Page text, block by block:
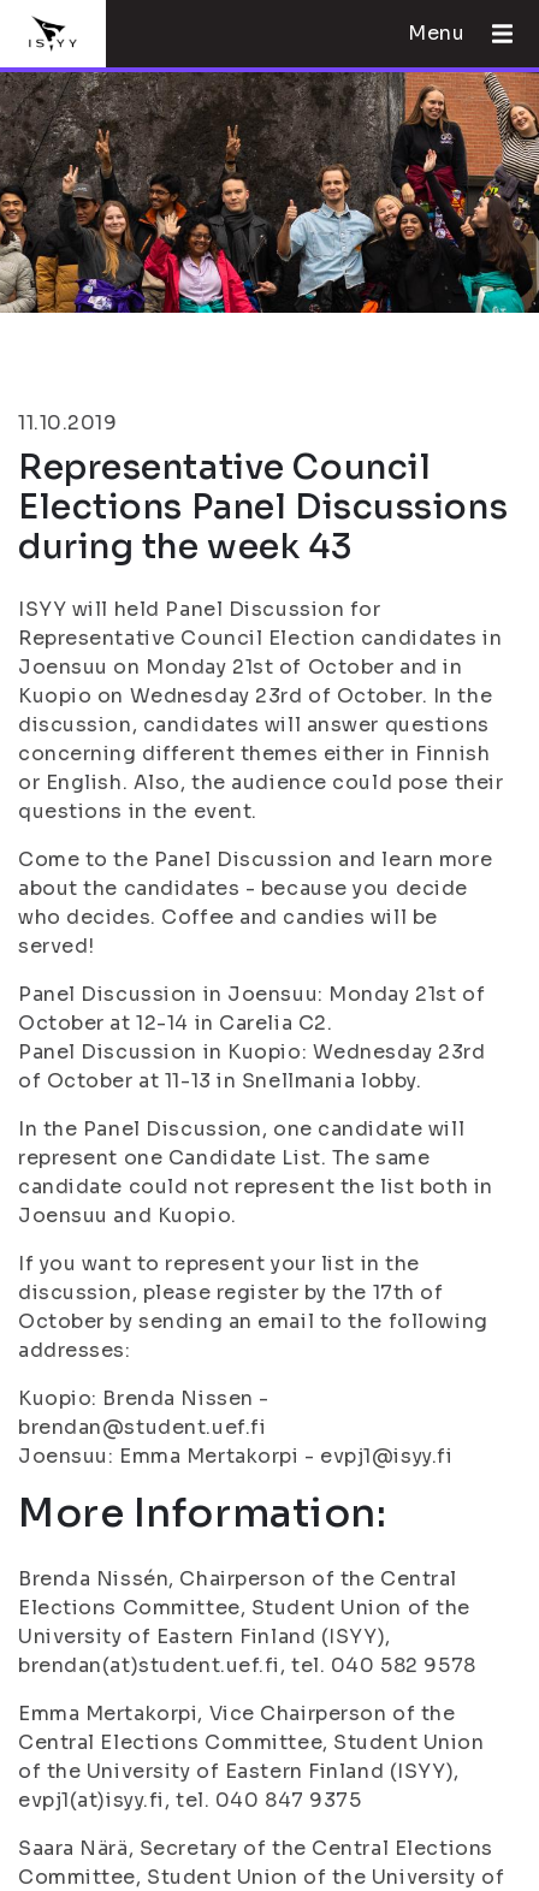
Menu
11.10.2019
Representative Council
Elections Panel Discussions
during the week 43
ISYY will held Panel Discussion for
Representative Council Election candidates in
Joensuu on Monday 21st of October and in
Kuopio on Wednesday 23rd of October. In the
discussion, candidates will answer questions
concerning different themes either in Finnish
or English. Also, the audience could pose their
questions in the event.
Come to the Panel Discussion and learn more
about the candidates - because you decide
who decides. Coffee and candies will be
served!
Panel Discussion in Joensuu: Monday 21st of
October at 12-14 in Carelia C2.
Panel Discussion in Kuopio: Wednesday 23rd
of October at 11-13 in Snellmania lobby.
In the Panel Discussion, one candidate will
represent one Candidate List. The same
candidate could not represent the list both in
Joensuu and Kuopio.
If you want to represent your list in the
discussion, please register by the 17th of
October by sending an email to the following
addresses:
Kuopio: Brenda Nissen -
brendan@student.uef.fi
Joensuu: Emma Mertakorpi - evpj1@isyy.fi
More Information:
Brenda Nissén, Chairperson of the Central
Elections Committee, Student Union of the
University of Eastern Finland (ISYY),
brendan(at)student.uef.fi, tel. 040 582 9578
Emma Mertakorpi, Vice Chairperson of the
Central Elections Committee, Student Union
of the University of Eastern Finland (ISYY),
evpj1(at)isyy.fi, tel. 040 847 9375
Saara Närä, Secretary of the Central Elections
Committee, Student Union of the University of